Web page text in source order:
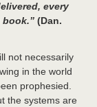
every
(Dan.
not necessarily
in the world
prophesied.
the systems are